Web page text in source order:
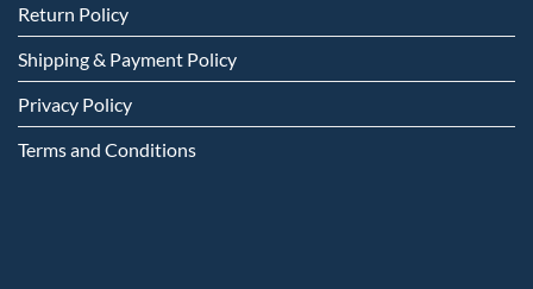
Return Policy
Shipping & Payment Policy
Privacy Policy
Terms and Conditions